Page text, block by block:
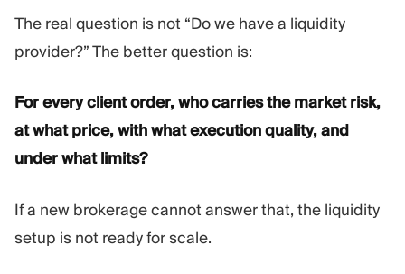
The real question is not “Do we have a liquidity
provider?” The better question is:
For every client order, who carries the market risk,
at what price, with what execution quality, and
under what limits?
If a new brokerage cannot answer that, the liquidity
setup is not ready for scale.